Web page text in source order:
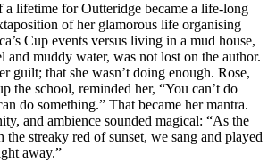
lifetime for Outteridge became a life-long
of her glamorous life organising
Cup events versus living in a mud house,
and muddy water, was not lost on the author.
guilt; that she wasn’t doing enough. Rose,
the school, reminded her, “You can’t do
do something.” That became her mantra.
and ambience sounded magical: “As the
streaky red of sunset, we sang and played
away.”